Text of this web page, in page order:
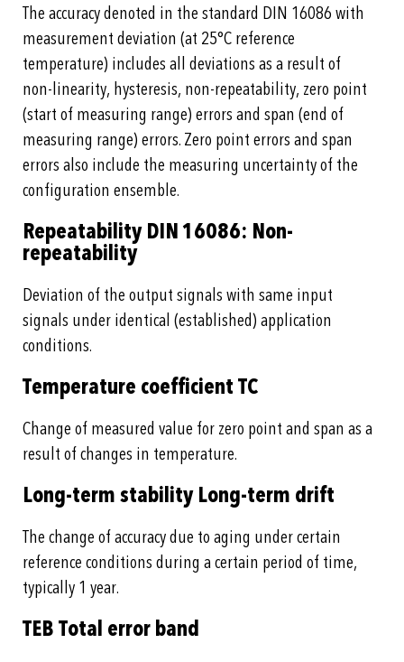
The accuracy denoted in the standard DIN 16086 with
measurement deviation (at 25°C reference
temperature) includes all deviations as a result of
non-linearity, hysteresis, non-repeatability, zero point
(start of measuring range) errors and span (end of
measuring range) errors. Zero point errors and span
errors also include the measuring uncertainty of the
configuration ensemble.
Repeatability DIN 16086: Non-
repeatability
Deviation of the output signals with same input
signals under identical (established) application
conditions.
Temperature coefficient TC
Change of measured value for zero point and span as a
result of changes in temperature.
Long-term stability Long-term drift
The change of accuracy due to aging under certain
reference conditions during a certain period of time,
typically 1 year.
TEB Total error band